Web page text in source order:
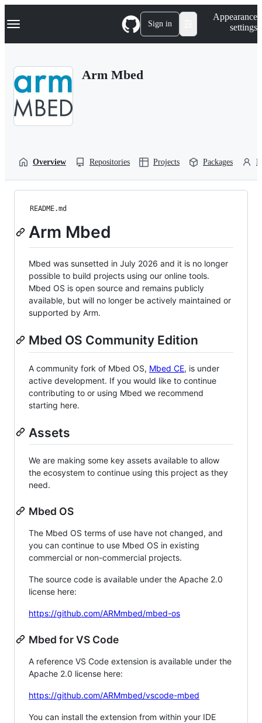
k
p
Navigation Menu Sign in
Appearance
settings
Arm Mbed
Overview Repositories Projects Packages
README.md
Arm Mbed
Mbed was sunsetted in July 2026 and it is no longer
possible to build projects using our online tools.
Mbed OS is open source and remains publicly
available, but will no longer be actively maintained or
supported by Arm.
Mbed OS Community Edition
A community fork of Mbed OS, Mbed CE, is under
active development. If you would like to continue
contributing to or using Mbed we recommend
starting here.
Assets
We are making some key assets available to allow
the ecosystem to continue using this project as they
need.
Mbed OS
The Mbed OS terms of use have not changed, and
you can continue to use Mbed OS in existing
commercial or non-commercial projects.
The source code is available under the Apache 2.0
license here:
https://github.com/ARMmbed/mbed-os
Mbed for VS Code
A reference VS Code extension is available under the
Apache 2.0 license here:
https://github.com/ARMmbed/vscode-mbed
You can install the extension from within your IDE